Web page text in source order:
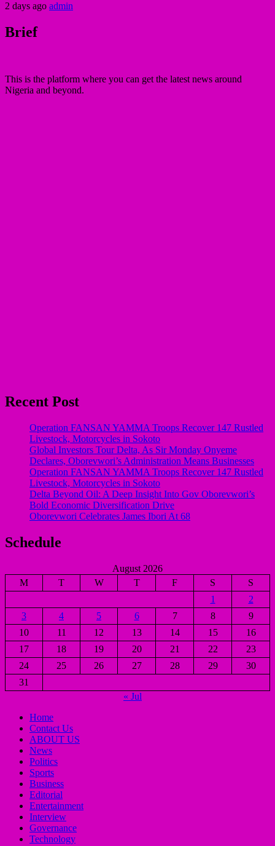
2 days ago admin
Brief
This is the platform where you can get the latest news around
Nigeria and beyond.
Recent Post
Operation FANSAN YAMMA Troops Recover 147 Rustled
Livestock, Motorcycles in Sokoto
Global Investors Tour Delta, As Sir Monday Onyeme
Declares, Oborevwori’s Administration Means Businesses
Operation FANSAN YAMMA Troops Recover 147 Rustled
Livestock, Motorcycles in Sokoto
Delta Beyond Oil: A Deep Insight Into Gov Oborevwori’s
Bold Economic Diversification Drive
Oborevwori Celebrates James Ibori At 68
Schedule
August 2026
M
T W T F S
S
1
2
3
4 5 6 7 8
9
10
11 12 13 14 15
16
17
18 19 20 21 22
23
24
25 26 27 28 29
30
31
« Jul
Home
Contact Us
ABOUT US
News
Politics
Sports
Business
Editorial
Entertainment
Interview
Governance
Technology